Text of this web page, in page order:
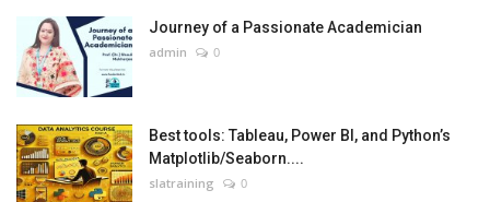
Journey of a Passionate Academician
admin 0
Best tools: Tableau, Power BI, and Python’s
Matplotlib/Seaborn....
slatraining 0